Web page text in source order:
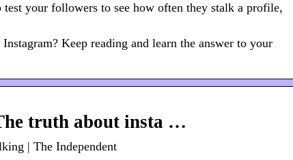
your followers to see how often they stalk a profile,
Keep reading and learn the answer to your
truth about insta …
| The Independent